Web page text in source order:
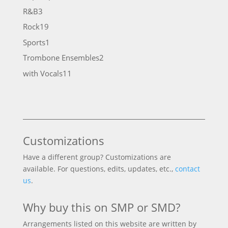
R&B33
products
Rock1919
products
Sports1
product
Trombone Ensembles22
with Vocals11
Customizations
Have a different group? Customizations are
available. For questions, edits, updates, etc., contact
us.
Why buy this on SMP or SMD?
Arrangements listed on this website are written by